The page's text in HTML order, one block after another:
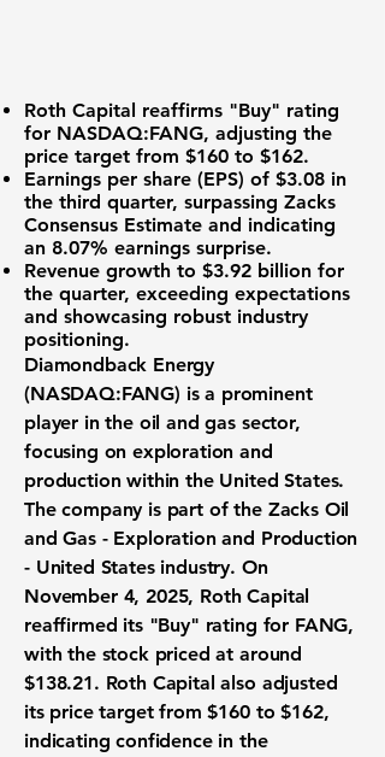
Roth Capital reaffirms "Buy" rating
for NASDAQ:FANG, adjusting the
price target from $160 to $162.
Earnings per share (EPS) of $3.08 in
the third quarter, surpassing Zacks
Consensus Estimate and indicating
an 8.07% earnings surprise.
Revenue growth to $3.92 billion for
the quarter, exceeding expectations
and showcasing robust industry
positioning.
Diamondback Energy
(NASDAQ:FANG) is a prominent
player in the oil and gas sector,
focusing on exploration and
production within the United States.
The company is part of the Zacks Oil
and Gas - Exploration and Production
- United States industry. On
November 4, 2025, Roth Capital
reaffirmed its "Buy" rating for FANG,
with the stock priced at around
$138.21. Roth Capital also adjusted
its price target from $160 to $162,
indicating confidence in the